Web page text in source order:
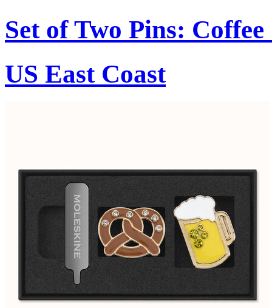
Set of Two Pins:
US East Coast